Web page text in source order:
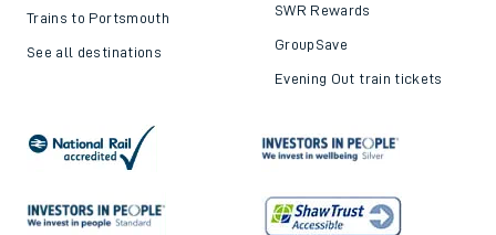
Trains to Portsmouth
See all destinations
SWR Rewards
GroupSave
Evening Out train tickets